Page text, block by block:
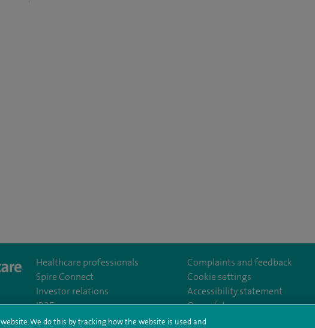
spire.healthcare/
www.facebook.com/spirehealthcare
Healthcare professionals
Spire Connect
Investor relations
IR35
Complaints and feedback
Cookie settings
Accessibility statement
Our safety measures
We do this by tracking how the website is used and